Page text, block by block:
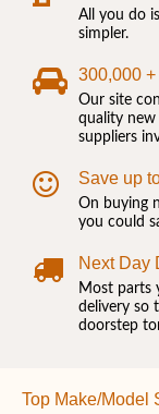
All you do
simpler.
300,000
Our site
quality new
suppliers
Save up
On buying
you could
Next Day
Most parts
delivery so
doorstep
Top Make/Model